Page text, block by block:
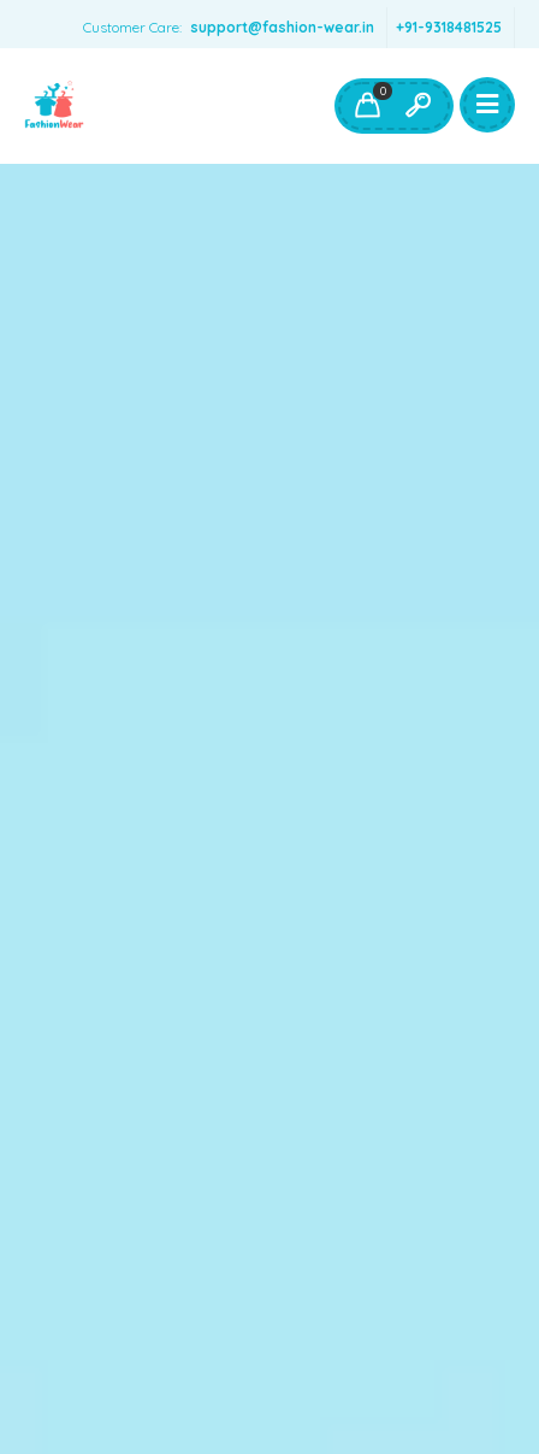
Customer Care: support@fashion-wear.in +91-9318481525
Boys Clothing- Fashion Wear
Toys & Accessories
0